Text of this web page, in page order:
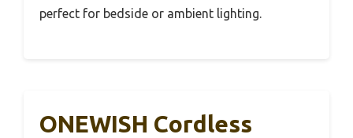
perfect for bedside or ambient lighting.
ONEWISH Cordless